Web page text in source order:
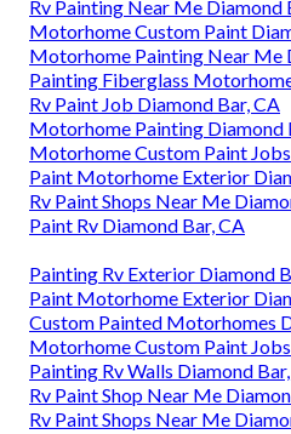
Rv Painting Near Me Diamond
Motorhome Custom Paint
Motorhome Painting Near Me
Painting Fiberglass
Rv Paint Job Diamond Bar, CA
Motorhome Painting Diamond
Motorhome Custom Paint
Paint Motorhome Exterior
Rv Paint Shops Near Me
Paint Rv Diamond Bar, CA
Painting Rv Exterior Diamond
Paint Motorhome Exterior
Custom Painted Motorhomes
Motorhome Custom Paint
Painting Rv Walls Diamond
Rv Paint Shop Near Me
Rv Paint Shops Near Me